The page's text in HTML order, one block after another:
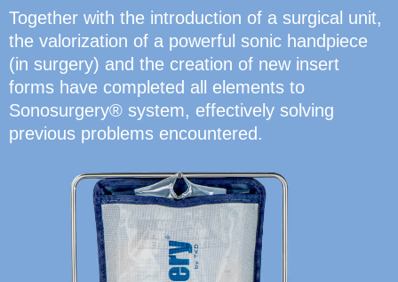
Together with the introduction of a surgical unit,
the valorization of a powerful sonic handpiece
(in surgery) and the creation of new insert
forms have completed all elements to
Sonosurgery® system, effectively solving
previous problems encountered.